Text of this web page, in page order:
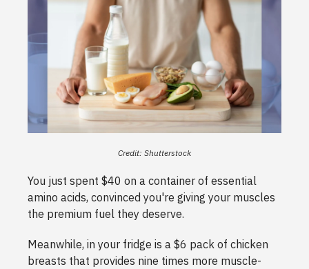
Credit: Shutterstock
You just spent $40 on a container of essential
amino acids, convinced you're giving your muscles
the premium fuel they deserve.
Meanwhile, in your fridge is a $6 pack of chicken
breasts that provides nine times more muscle-